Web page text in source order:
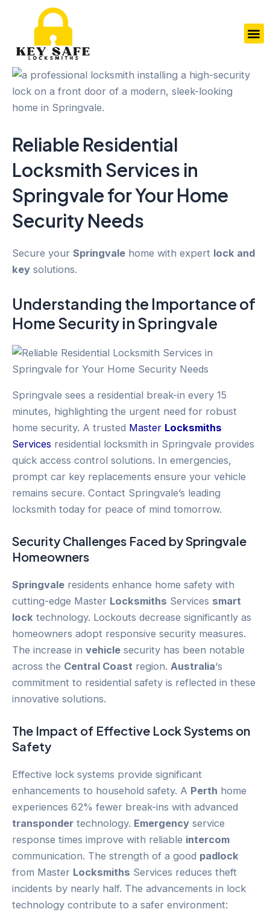
Reliable Residential
Locksmith Services in
Springvalefor YourHome
SecurityNeeds
Secure your Springvale home with expert lock and
key solutions.
Understanding the Importance of
Home SecurityinSpringvale
Springvale sees a residential break-in every 15
minutes, highlighting the urgent need for robust
home security. A trusted Master Locksmiths
Services residential locksmith in Springvale provides
quick access control solutions. In emergencies,
prompt car key replacements ensure your vehicle
remains secure. Contact Springvale’s leading
locksmith today for peace of mind tomorrow.
Security Challenges Faced bySpringvale
Homeowners
Springvale residents enhance home safety with
cutting-edge Master Locksmiths Services smart
lock technology. Lockouts decrease significantly as
homeowners adopt responsive security measures.
The increase in vehicle security has been notable
across the Central Coast region. Australia‘s
commitment to residential safety is reflected in these
innovative solutions.
The Impact of Effective Lock Systems on
Safety
Effective lock systems provide significant
enhancements to household safety. A Perth home
experiences 62% fewer break-ins with advanced
transponder technology. Emergency service
response times improve with reliable intercom
communication. The strength of a good padlock
from Master Locksmiths Services reduces theft
incidents by nearly half. The advancements in lock
technology contribute to a safer environment: